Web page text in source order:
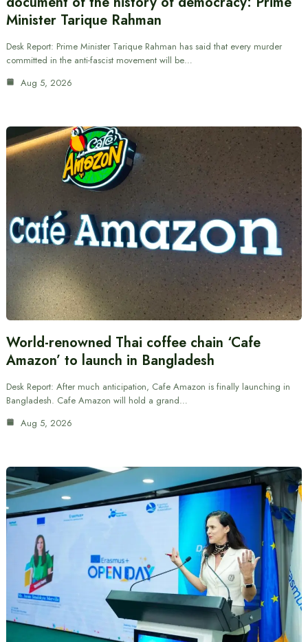
Minister Tarique Rahman
Desk Report: Prime Minister Tarique Rahman has said that every murder
committed in the anti-fascist movement will be…
Aug 5, 2026
World-renowned Thai coffee chain ‘Cafe
Amazon’ to launch in Bangladesh
Desk Report: After much anticipation, Cafe Amazon is finally launching in
Bangladesh. Cafe Amazon will hold a grand…
Aug 5, 2026